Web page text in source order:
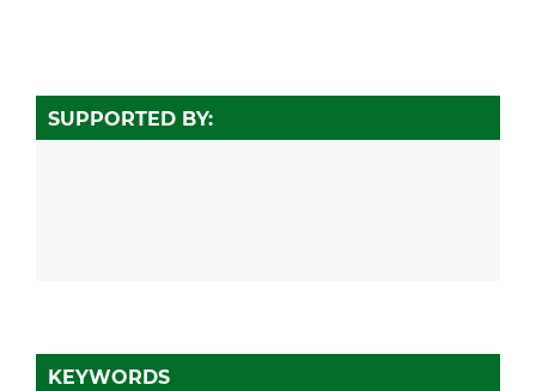
SUPPORTED BY:
KEYWORDS